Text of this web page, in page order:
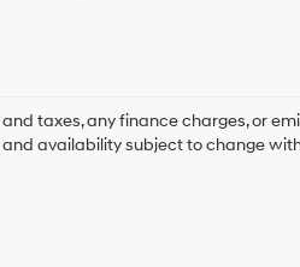
taxes, any finance charges, or
availability subject to change